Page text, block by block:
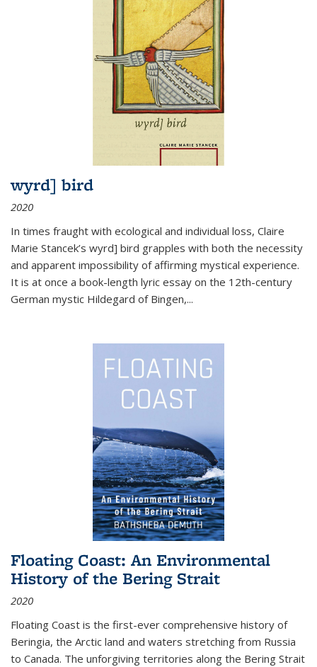
wyrd] bird
2020
In times fraught with ecological and individual loss, Claire
Marie Stancek’s wyrd] bird grapples with both the necessity
and apparent impossibility of affirming mystical experience.
It is at once a book-length lyric essay on the 12th-century
German mystic Hildegard of Bingen,...
Floating Coast: An Environmental
History of the Bering Strait
2020
Floating Coast is the first-ever comprehensive history of
Beringia, the Arctic land and waters stretching from Russia
to Canada. The unforgiving territories along the Bering Strait